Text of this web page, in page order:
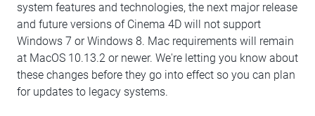
system features and technologies, the next major release
and future versions of Cinema 4D will not support
Windows 7 or Windows 8. Mac requirements will remain
at MacOS 10.13.2 or newer. We're letting you know about
these changes before they go into effect so you can plan
for updates to legacy systems.